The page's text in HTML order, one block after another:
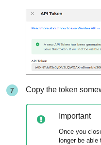
Copy the token
Important
Once you
longer be